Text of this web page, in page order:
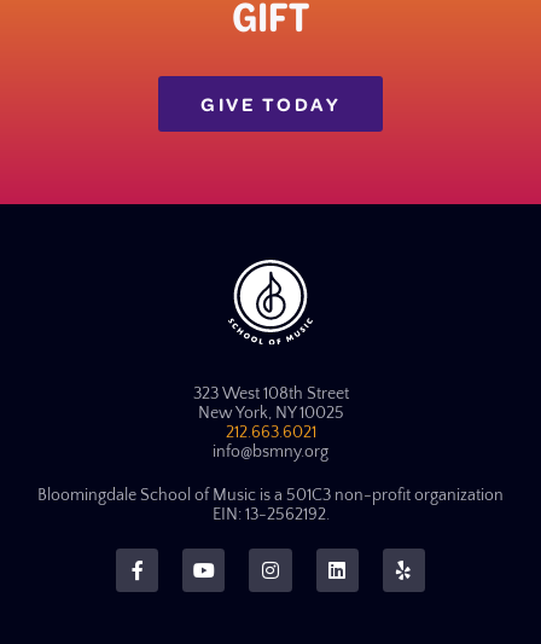
GIFT​
GIVE TODAY
323 West 108th Street
New York, NY 10025
212.663.6021
info@bsmny.org
Bloomingdale School of Music is a 501C3 non-profit organization
EIN: 13-2562192.